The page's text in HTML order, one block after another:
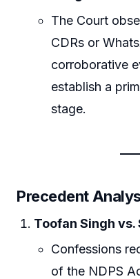
The Court
CDRs or
corroborative
establish a
stage.
Precedent
Toofan Singh
Confessions
of the NDPS